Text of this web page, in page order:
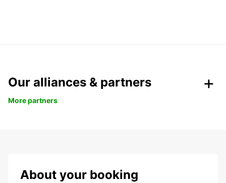
Our alliances & partners
More partners
About your booking